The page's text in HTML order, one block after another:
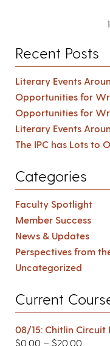
1
Recent Posts
Literary Events
Opportunities for
Opportunities for
Literary Events
The IPC has Lots to
Categories
Faculty Spotlight
Member Success
News & Updates
Perspectives from
Uncategorized
Current
08/15: Chitlin Circuit
$0.00 – $20.00